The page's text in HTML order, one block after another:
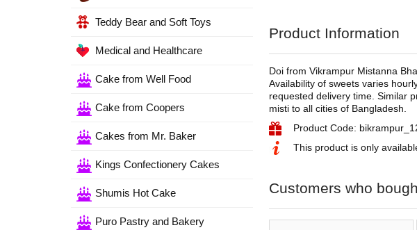
Teddy Bear and Soft Toys
Medical and Healthcare
Cake from Well Food
Cake from Coopers
Cakes from Mr. Baker
Kings Confectionery Cakes
Shumis Hot Cake
Puro Pastry and Bakery
Product Information
Doi from Vikrampur Mistanna
Availability of sweets varies
requested delivery time. Similar
misti to all cities of Bangladesh.
Product Code:
This product is only
Customers who